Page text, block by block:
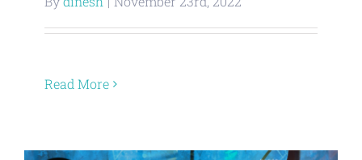
About
Contact
Read More